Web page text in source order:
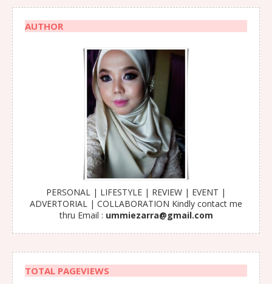
AUTHOR
PERSONAL | LIFESTYLE | REVIEW | EVENT |
ADVERTORIAL | COLLABORATION Kindly contact me
thru Email : ummiezarra@gmail.com
TOTAL PAGEVIEWS